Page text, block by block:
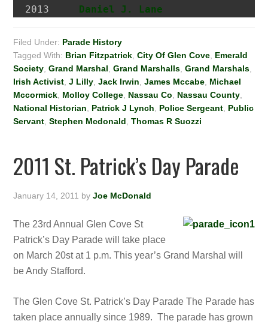
2013 Daniel J. Lane
Filed Under: Parade History
Tagged With: Brian Fitzpatrick ,City Of Glen Cove Emerald
Society ,Grand Marshal ,Grand Marshalls ,Grand Marshals
Irish Activist ,J Lilly ,Jack Irwin ,James Mccabe Michael
Mccormick Molloy College Nassau Co Nassau County
National Historian
Patrick J Lynch Police Sergeant Public
Servant ,Stephen Mcdonald ,Thomas R Suozzi
2011 St. Patrick’s Day Parade
January 14, 2011 byJoe McDonald
The 23rd Annual Glen Cove St
Patrick’s Day Parade will take place
on March 20st at 1 p.m. This year’s Grand Marshal will
be Andy Stafford.
The Glen Cove St. Patrick’s Day Parade The Parade has
taken place annually since 1989. The parade has grown